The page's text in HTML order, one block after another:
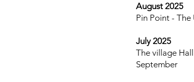
August 2025
Pin Point -
July 2025
The village
September